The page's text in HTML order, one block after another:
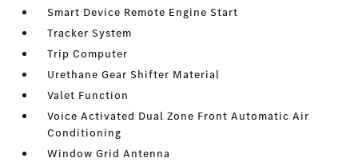
Smart Device Remote Engine Start
Tracker System
Trip Computer
Urethane Gear Shifter Material
Valet Function
Voice Activated Dual Zone Front Automatic Air
Conditioning
Window Grid Antenna